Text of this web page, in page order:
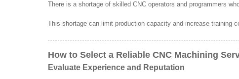
There is a shortage of skilled CNC operators and programmers
This shortage can limit production capacity and increase training
How to Select a Reliable CNC Machining
Evaluate Experience and Reputation